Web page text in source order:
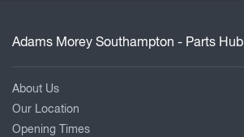
Adams Morey Southampton - Parts Hub
About Us
Our Location
Opening Times